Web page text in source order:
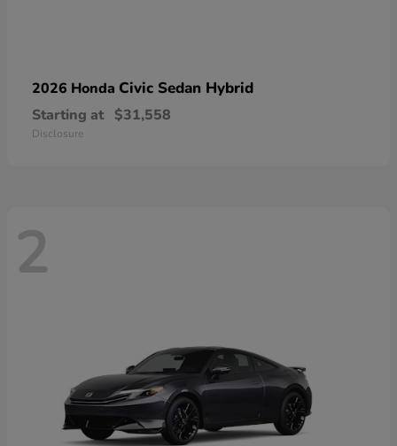
2026 Honda Civic Sedan Hybrid
Starting at $31,558
Disclosure
2